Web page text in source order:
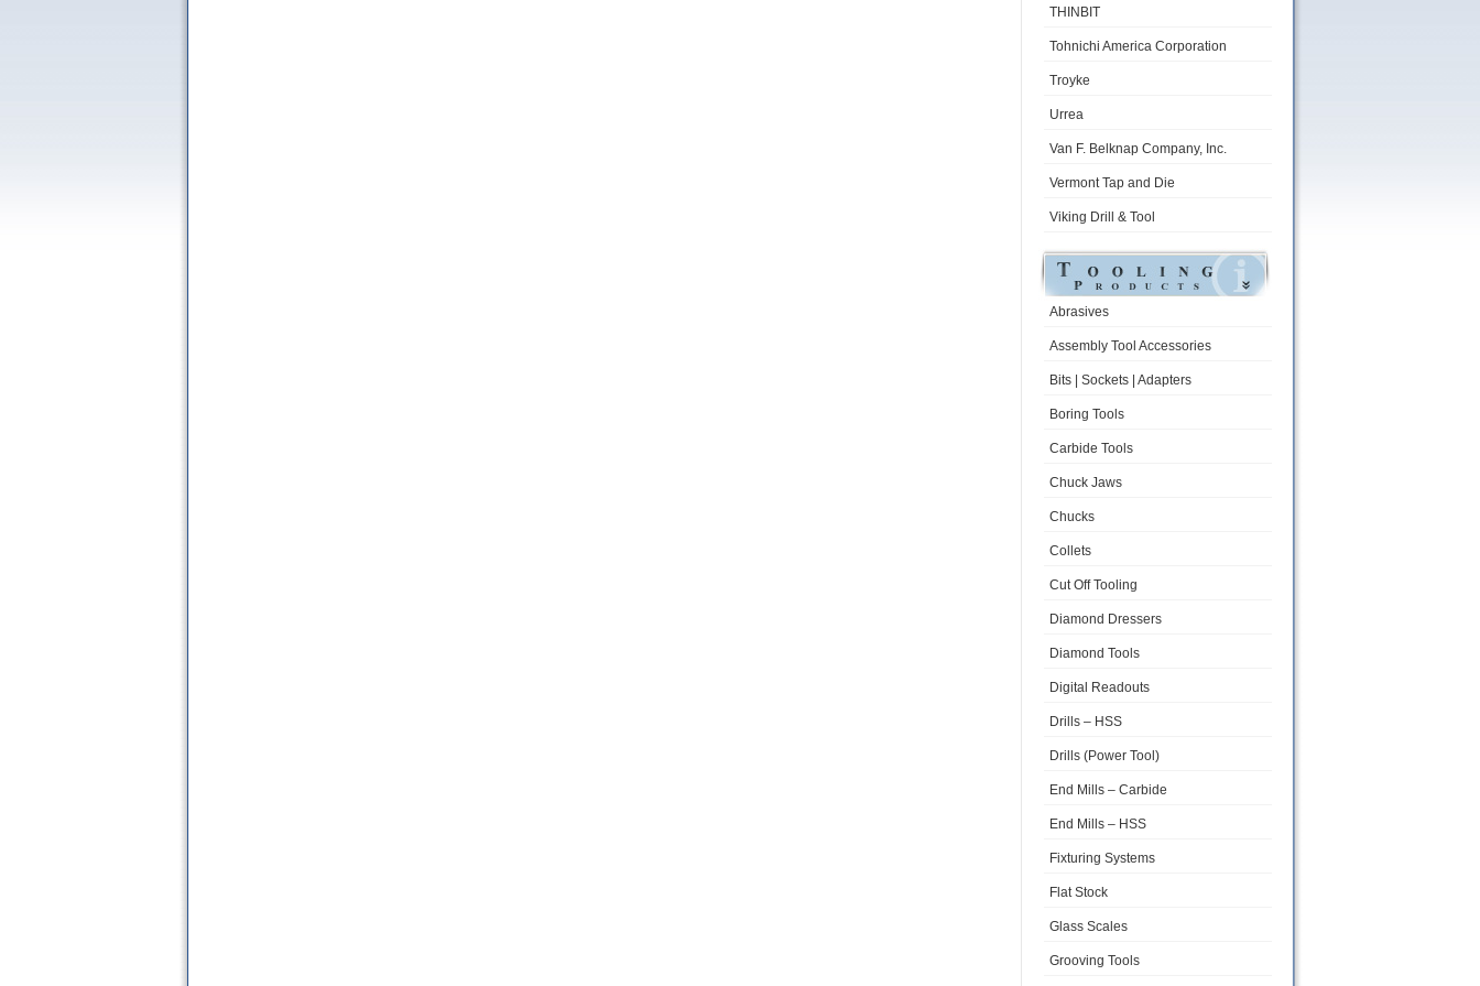
THINBIT
Tohnichi America Corporation
Troyke
Urrea
Van F. Belknap Company, Inc.
Vermont Tap and Die
Viking Drill & Tool
Abrasives
Assembly Tool Accessories
Bits | Sockets | Adapters
Boring Tools
Carbide Tools
Chuck Jaws
Chucks
Collets
Cut Off Tooling
Diamond Dressers
Diamond Tools
Digital Readouts
Drills – HSS
Drills (Power Tool)
End Mills – Carbide
End Mills – HSS
Fixturing Systems
Flat Stock
Glass Scales
Grooving Tools